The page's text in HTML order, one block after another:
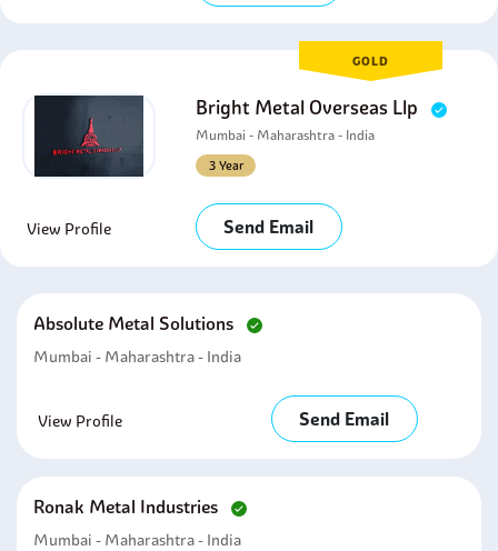
GOLD
Bright Metal Overseas Llp
Mumbai - Maharashtra - India
3 Year
View Profile Send Email
Absolute Metal Solutions
Mumbai - Maharashtra - India
View Profile Send Email
Ronak Metal Industries
Mumbai - Maharashtra - India